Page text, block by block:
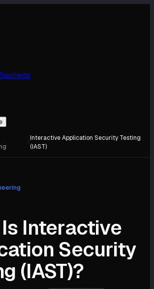
/
Interactive Application Security Testing
(IAST)
Interactive
Security
(IAST)?